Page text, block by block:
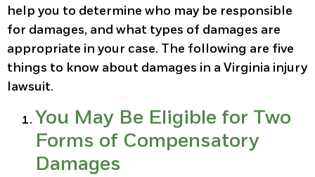
help you to determine who may be responsible
for damages, and what types of damages are
appropriate in your case. The following are five
things to know about damages in a Virginia injury
lawsuit.
You May Be Eligible for Two
Forms of Compensatory
Damages